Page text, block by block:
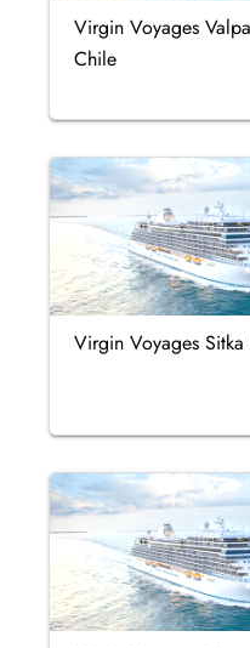
Virgin Voyages
Chile
Virgin Voyages